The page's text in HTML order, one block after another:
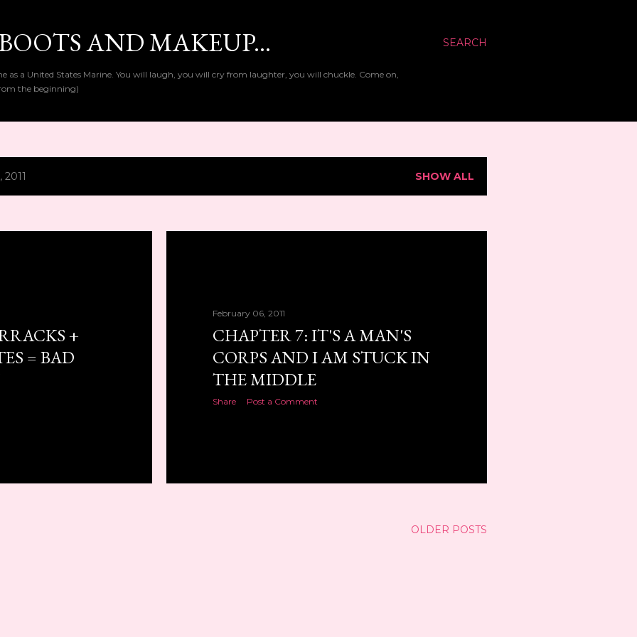
SEARCH
AND MAKEUP...
as a United States Marine. You will laugh, you will cry from laughter, you will chuckle. Come on,
the beginning)
SHOW ALL
+
= BAD
February 06, 2011
CHAPTER 7: IT'S A MAN'S
CORPS AND I AM STUCK IN
THE MIDDLE
Share Post a Comment
OLDER POSTS